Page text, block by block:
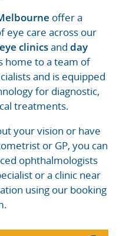
offer a
eye care across our
clinicsand day
home to a team of
and is equipped
for diagnostic,
treatments.
your vision or have
or GP, you can
ophthalmologists
or a clinic near
using our booking